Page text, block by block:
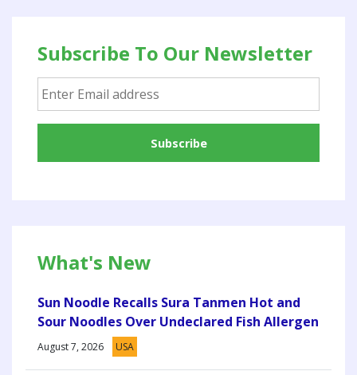
Subscribe To Our Newsletter
What's New
Sun Noodle Recalls Sura Tanmen Hot and
Sour Noodles Over Undeclared Fish Allergen
August 7, 2026 USA